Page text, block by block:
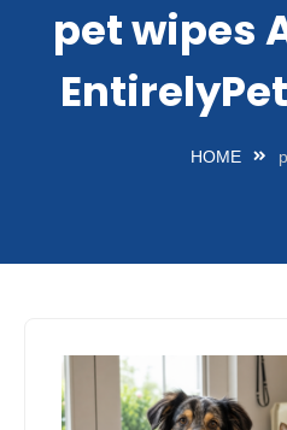
pet wipes
HOME